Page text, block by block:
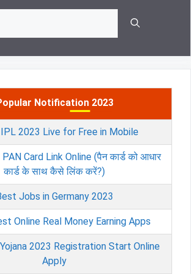
Notification 2023
2023 Live for Free in Mobile
Card Link Online (पैन कार्ड को आधार
कार्ड के साथ कैसे लिंक करें?)
Jobs in Germany 2023
Online Real Money Earning Apps
2023 Registration Start Online
Apply